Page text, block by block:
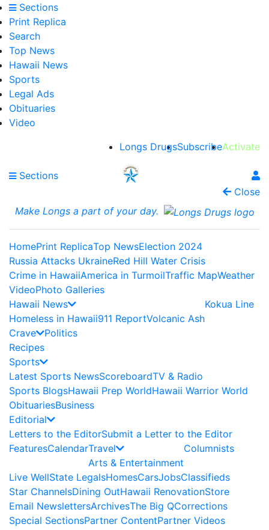
Sections
Print Replica
Search
Top News
Hawaii News
Sports
Legal Ads
Obituaries
Video
Activate
Subscribe
Longs Drugs
Sections
Close
Make Longs a part of your day.
HomePrint ReplicaTop NewsElection 2024
Russia Attacks UkraineRed Hill Water Crisis
Crime in HawaiiAmerica in TurmoilTraffic MapWeather
VideoPhoto Galleries
Hawaii News
Homeless in Hawaii911 ReportVolcanic Ash
Kokua Line
Crave
Recipes
Politics
Sports
Latest Sports NewsScoreboardTV & Radio
Sports BlogsHawaii Prep WorldHawaii Warrior World
ObituariesBusiness
Editorial
Letters to the EditorSubmit a Letter to the Editor
FeaturesCalendarTravel
Arts & Entertainment
Columnists
Live WellState LegalsHomesCarsJobsClassifieds
Star ChannelsDining OutHawaii RenovationStore
Email NewslettersArchivesThe Big QCorrections
Special SectionsPartner ContentPartner Videos